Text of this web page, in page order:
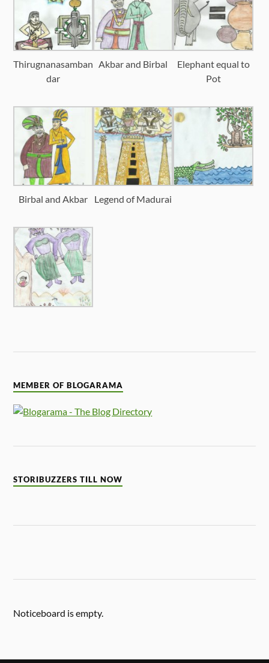
Thirugnanasamban
dar
Akbar and Birbal
Elephant equal to
Pot
Birbal and Akbar Legend of Madurai
MEMBER OF BLOGARAMA
STORIBUZZERS TILL NOW
Noticeboard is empty.